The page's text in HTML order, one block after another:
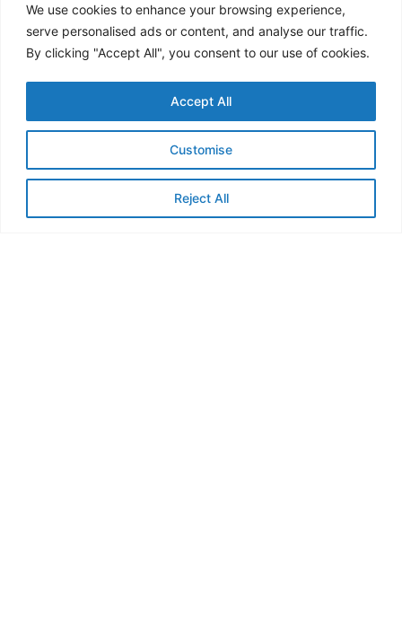
We use cookies to enhance your browsing experience,
serve personalised ads or content, and analyse our traffic.
By clicking "Accept All", you consent to our use of cookies.
Customise
Reject All
Accept All